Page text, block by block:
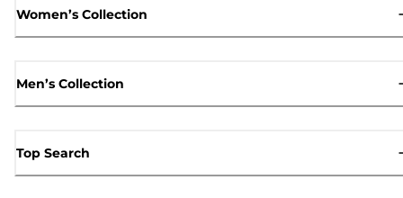
Women’s Collection
Men’s Collection
Top Search